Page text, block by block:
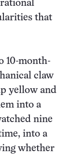
that
10-month-
claw
yellow and
into a
nine
into a
whether